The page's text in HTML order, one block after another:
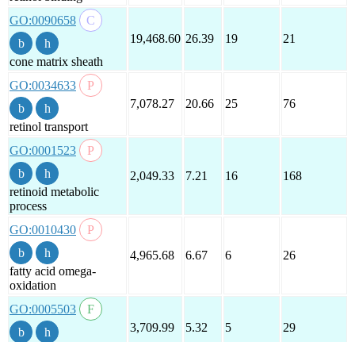
GO:0090658
cone matrix sheath
19,468.60 26.39 19 21
GO:0034633
retinol transport
7,078.27 20.66 25 76
GO:0001523
retinoid metabolic
process
2,049.33 7.21 16 168
GO:0010430
fatty acid omega-
oxidation
4,965.68 6.67 6 26
GO:0005503
3,709.99 5.32 5 29